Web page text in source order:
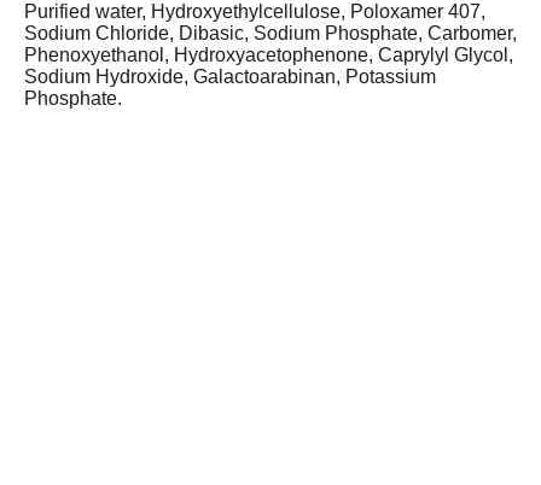
Purified water, Hydroxyethylcellulose, Poloxamer 407,
Sodium Chloride, Dibasic, Sodium Phosphate, Carbomer,
Phenoxyethanol, Hydroxyacetophenone, Caprylyl Glycol,
Sodium Hydroxide, Galactoarabinan, Potassium
Phosphate.